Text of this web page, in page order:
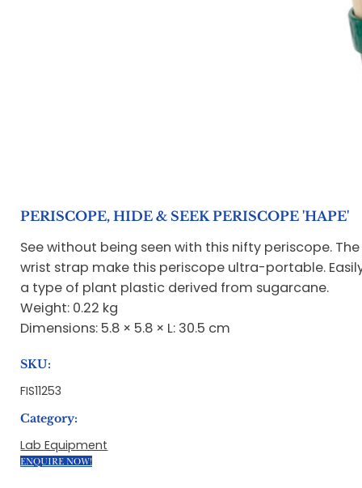
PERISCOPE, HIDE & SEEK PERISCOPE 'HAPE'
See without being seen with this nifty periscope.
wrist strap make this periscope ultra-portable.
a type of plant plastic derived from sugarcane.
Weight: 0.22 kg
Dimensions: 5.8 × 5.8 × L: 30.5 cm
SKU:
FIS11253
Category:
Lab Equipment
ENQUIRE NOW!